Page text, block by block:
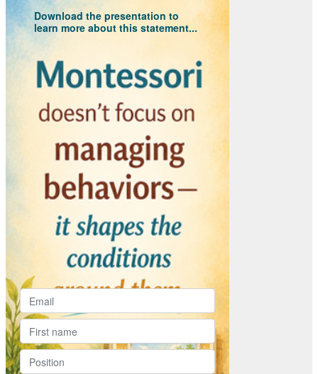
Download the presentation to
learn more about this statement...